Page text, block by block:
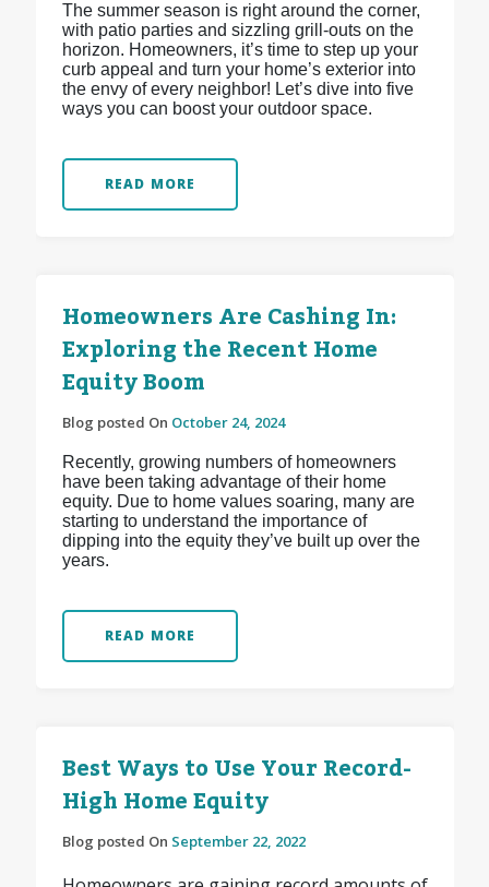
The summer season is right around the corner,
with patio parties and sizzling grill-outs on the
horizon. Homeowners, it’s time to step up your
curb appeal and turn your home’s exterior into
the envy of every neighbor! Let’s dive into five
ways you can boost your outdoor space.
READ MORE
Homeowners Are Cashing In:
Exploring the Recent Home
Equity Boom
Blog posted On October 24, 2024
Recently, growing numbers of homeowners
have been taking advantage of their home
equity. Due to home values soaring, many are
starting to understand the importance of
dipping into the equity they’ve built up over the
years.
READ MORE
Best Ways to Use Your Record-
High Home Equity
Blog posted On September 22, 2022